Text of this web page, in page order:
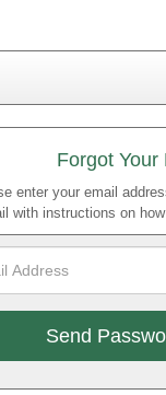
Forgot Your
enter your email
with instructions on